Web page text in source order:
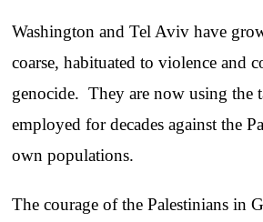
Washington and Tel Aviv have
coarse, habituated to violence and
genocide. They are now using the
employed for decades against the
own populations.
The courage of the Palestinians in